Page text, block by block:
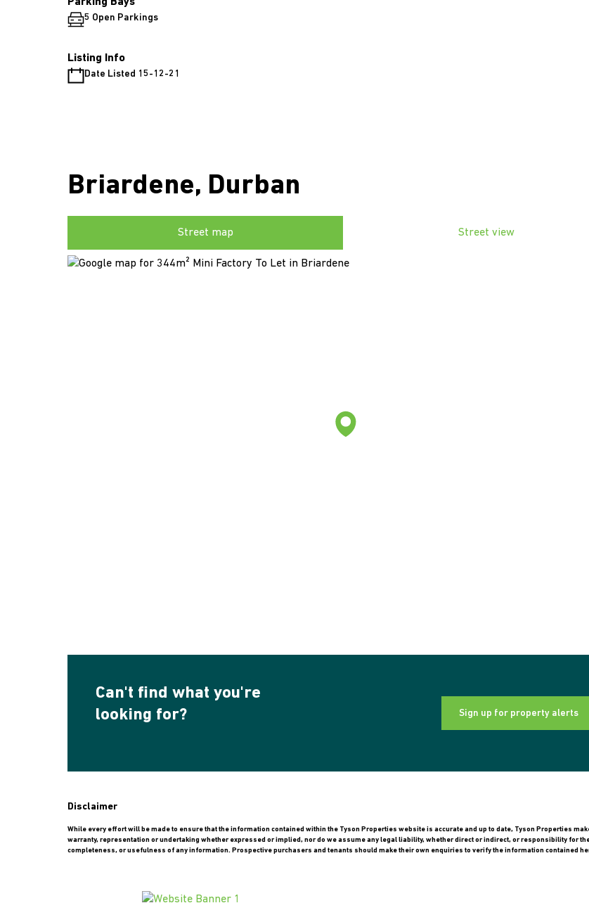
5 Open Parkings
Listing Info
Date Listed 15-12-21
Briardene, Durban
Street map Street view
Can't find what you're
looking for?
Sign up for property alerts
Disclaimer
While every effort will be made to ensure that the information contained within the Tyson Properties website is accurate and up to date, Tyson Properties
warranty, representation or undertaking whether expressed or implied, nor do we assume any legal liability, whether direct or indirect, or responsibility for
completeness, or usefulness of any information. Prospective purchasers and tenants should make their own enquiries to verify the information contained